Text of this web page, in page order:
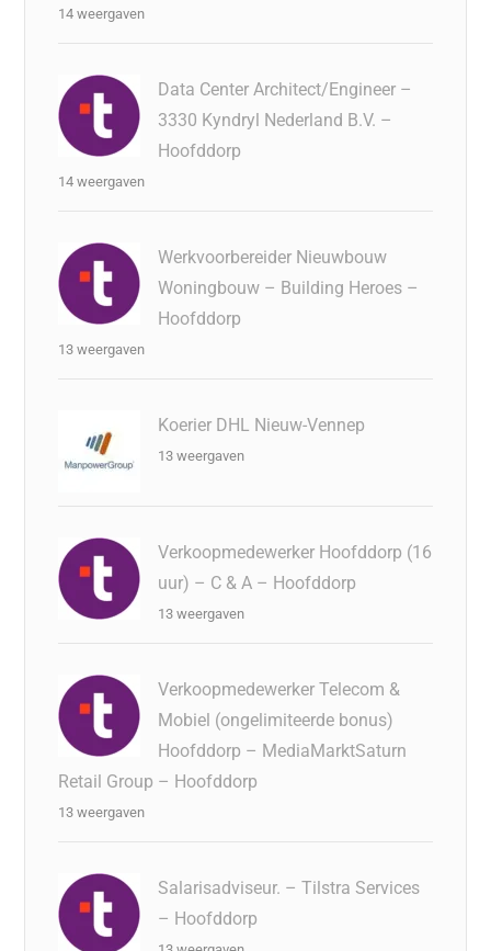
14 weergaven
Data Center Architect/Engineer –
3330 Kyndryl Nederland B.V. –
Hoofddorp
14 weergaven
Werkvoorbereider Nieuwbouw
Woningbouw – Building Heroes –
Hoofddorp
13 weergaven
Koerier DHL Nieuw-Vennep
13 weergaven
Verkoopmedewerker Hoofddorp (16
uur) – C & A – Hoofddorp
13 weergaven
Verkoopmedewerker Telecom &
Mobiel (ongelimiteerde bonus)
Hoofddorp – MediaMarktSaturn
Retail Group – Hoofddorp
13 weergaven
Salarisadviseur. – Tilstra Services
– Hoofddorp